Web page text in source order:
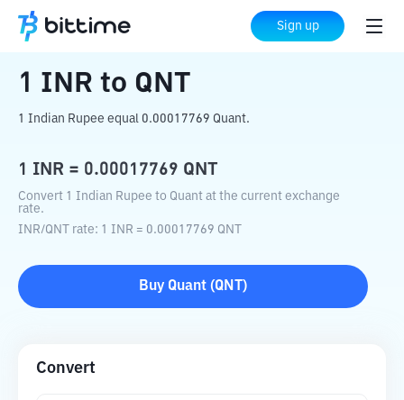
Sign up
Home Crypto Converter QNT
1 INR to QNT
1 Indian Rupee equal 0.00017769 Quant.
1 INR = 0.00017769 QNT
Convert 1 Indian Rupee to Quant at the current exchange
rate.
INR/QNT rate: 1 INR = 0.00017769 QNT
Buy Quant (QNT )
Convert